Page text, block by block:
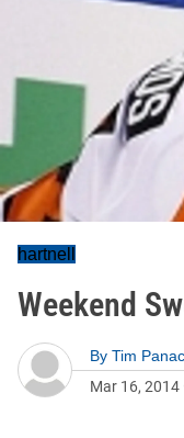
hartnell
Weekend
By Tim
Mar 16, 2014